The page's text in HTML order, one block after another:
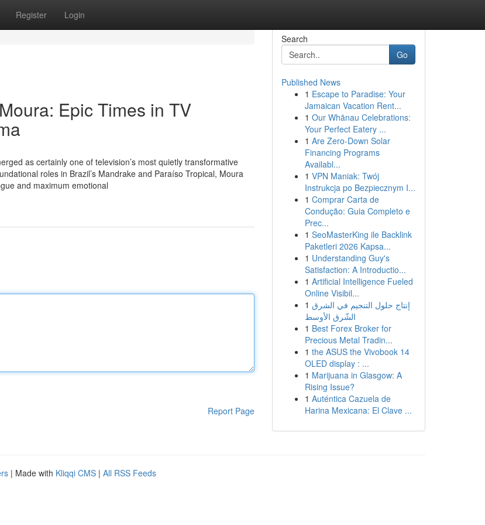
Register Login
Epic Times in TV
as certainly one of television’s most quietly transformative
roles in Brazil’s Mandrake and Paraíso Tropical, Moura
and maximum emotional
Report Page
Search
Go
Published News
1 Escape to Paradise: Your
Jamaican Vacation Rent...
1 Our Whānau Celebrations:
Your Perfect Eatery ...
1 Are Zero-Down Solar
Financing Programs
Availabl...
1 VPN Maniak: Twój
Instrukcja po Bezpiecznym I...
1 Comprar Carta de
Condução: Guia Completo e
Prec...
1 SeoMasterKing ile Backlink
Paketleri 2026 Kapsa...
1 Understanding Guy's
Satisfaction: A Introductio...
1 Artificial Intelligence Fueled
Online Visibil...
1 إنتاج حلول التنجيم في الشرق
الشّرق الأوسط
1 Best Forex Broker for
Precious Metal Tradin...
1 the ASUS the Vivobook 14
OLED display : ...
1 Marijuana in Glasgow: A
Rising Issue?
1 Auténtica Cazuela de
Harina Mexicana: El Clave ...
| Made with Kliqqi CMS | All RSS Feeds